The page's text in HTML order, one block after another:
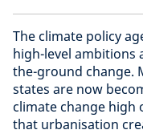
The climate policy
high-level ambitions
the-ground change.
states are now
climate change high
that urbanisation